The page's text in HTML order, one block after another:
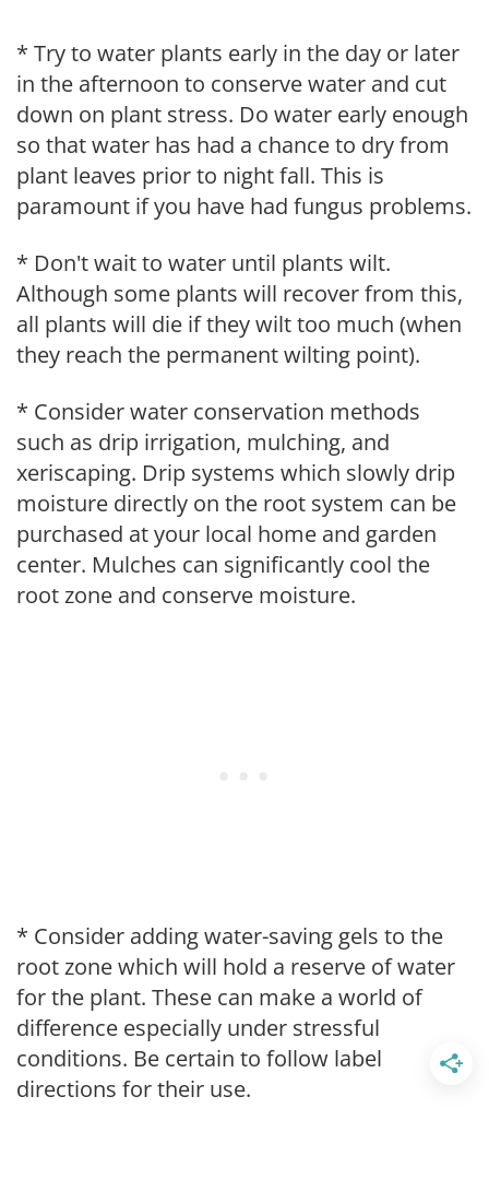
* Try to water plants early in the day or later
in the afternoon to conserve water and cut
down on plant stress. Do water early enough
so that water has had a chance to dry from
plant leaves prior to night fall. This is
paramount if you have had fungus problems.
* Don't wait to water until plants wilt.
Although some plants will recover from this,
all plants will die if they wilt too much (when
they reach the permanent wilting point).
* Consider water conservation methods
such as drip irrigation, mulching, and
xeriscaping. Drip systems which slowly drip
moisture directly on the root system can be
purchased at your local home and garden
center. Mulches can significantly cool the
root zone and conserve moisture.
* Consider adding water-saving gels to the
root zone which will hold a reserve of water
for the plant. These can make a world of
difference especially under stressful
conditions. Be certain to follow label
directions for their use.